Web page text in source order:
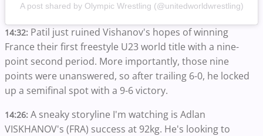
A post shared by Olympic Wrestling (@unitedworldwrestling)
14:32: Patil just ruined Vishanov's hopes of winning
France their first freestyle U23 world title with a nine-
point second period. More importantly, those nine
points were unanswered, so after trailing 6-0, he locked
up a semifinal spot with a 9-6 victory.
14:26: A sneaky storyline I'm watching is Adlan
VISKHANOV's (FRA) success at 92kg. He's looking to